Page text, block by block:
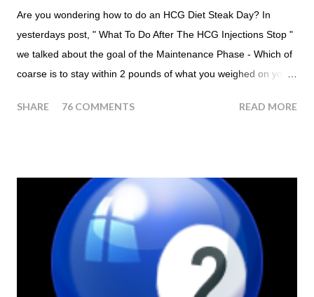
Are you wondering how to do an HCG Diet Steak Day? In
yesterdays post, " What To Do After The HCG Injections Stop "
we talked about the goal of the Maintenance Phase - Which of
coarse is to stay within 2 pounds of what you weighed on your
or Pellets. If you were to go more than 2 pounds over your
HCG Diet Steak Day... When you perform a Steak Day during
the Maintenance Phase of the HCG Diet, you will skip your
Breakfast and Lunch. Drink lots of water throughout the day.
Eat a Huge Steak for dinner. You can have an Apple or Raw
Tomato with your steak. Remember - the Maintenance Phase
of the HCG Diet is NOT the Atkins Diet! Although there are a
SHARE 76 COMMENTS READ MORE